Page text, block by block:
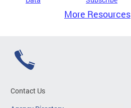
More Resources
Contact Us